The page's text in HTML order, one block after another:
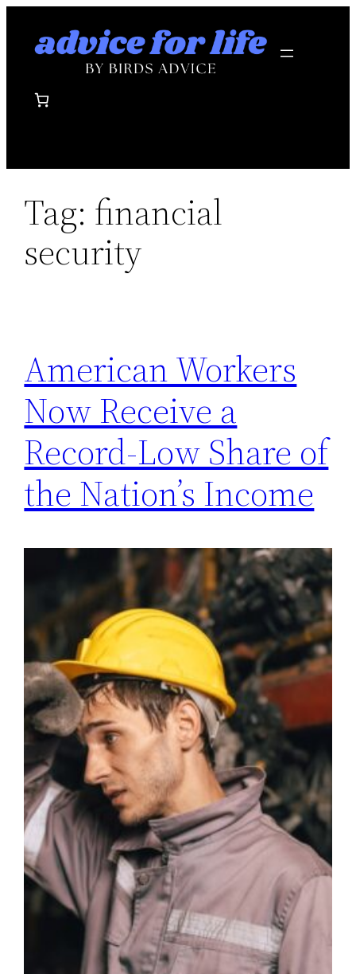
Tag: financial
security
American Workers
Now Receive a
Record-Low Share of
the Nation’s Income